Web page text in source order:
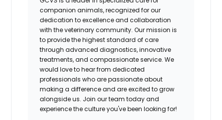
companion animals, recognized for our
dedication to excellence and collaboration
with the veterinary community.Our mission is
to provide the highest standard of care
through advanced diagnostics, innovative
treatments, and compassionate service. We
would love to hear from dedicated
professionals who are passionate about
making a difference and are excited to grow
alongside us. Join our team today and
experience the culture you've been looking for!